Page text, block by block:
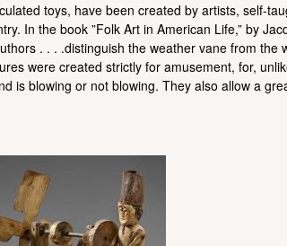
toys, have been created by artists, self-
In the book ”Folk Art in American Life,” by
. . . .distinguish the weather vane from the
were created strictly for amusement, for,
is blowing or not blowing. They also allow a